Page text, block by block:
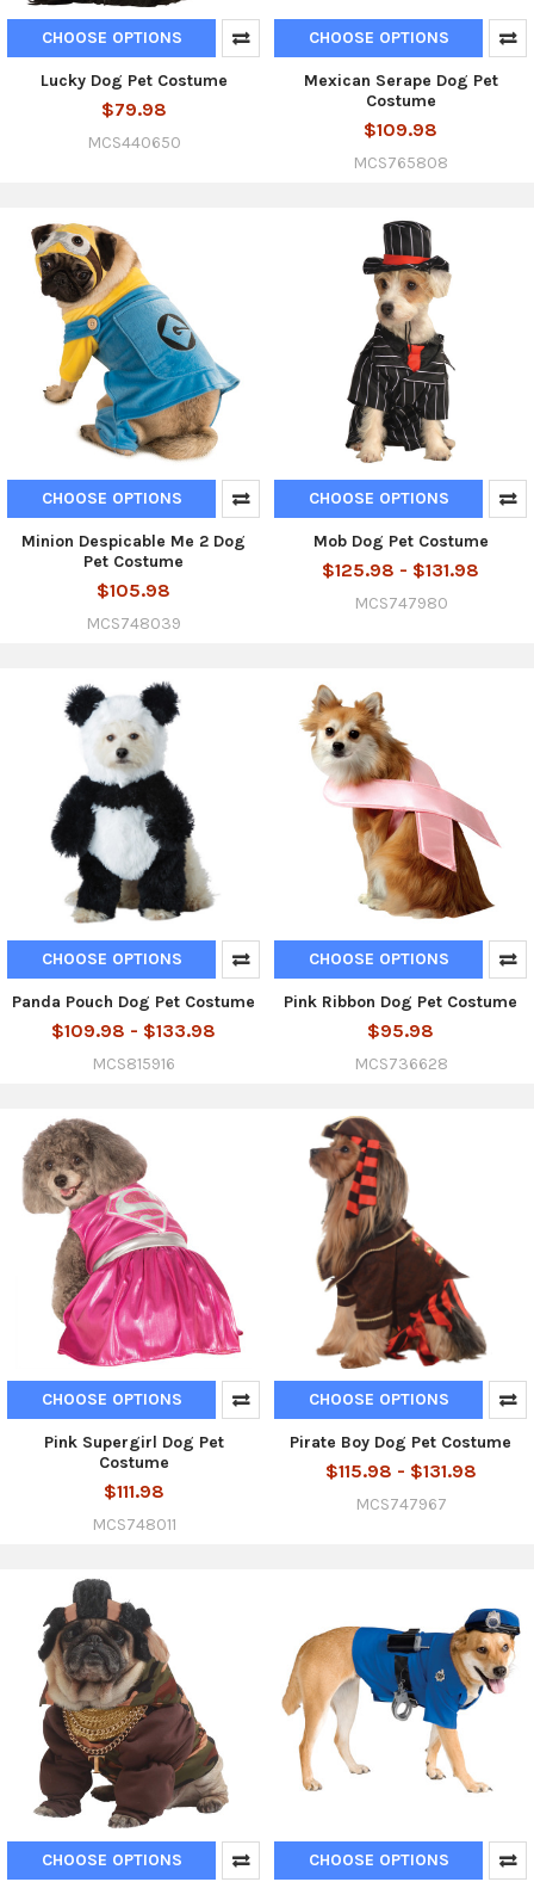
CHOOSE OPTIONS
Lucky Dog Pet Costume
$79.98
MCS440650
CHOOSE OPTIONS
Mexican Serape Dog Pet
Costume
$109.98
MCS765808
CHOOSE OPTIONS
Minion Despicable Me 2 Dog
Pet Costume
$105.98
MCS748039
CHOOSE OPTIONS
Mob Dog Pet Costume
$125.98 - $131.98
MCS747980
CHOOSE OPTIONS
Panda Pouch Dog Pet Costume
$109.98 - $133.98
MCS815916
CHOOSE OPTIONS
Pink Ribbon Dog Pet Costume
$95.98
MCS736628
CHOOSE OPTIONS
Pink Supergirl Dog Pet
Costume
$111.98
MCS748011
CHOOSE OPTIONS
Pirate Boy Dog Pet Costume
$115.98 - $131.98
MCS747967
CHOOSE OPTIONS CHOOSE OPTIONS